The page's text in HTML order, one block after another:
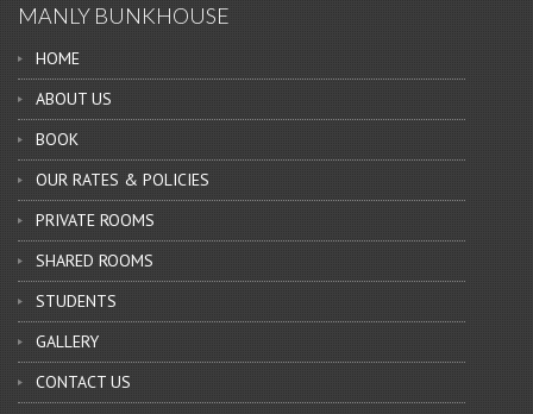
MANLY BUNKHOUSE
HOME
ABOUT US
BOOK
OUR RATES & POLICIES
PRIVATE ROOMS
SHARED ROOMS
STUDENTS
GALLERY
CONTACT US